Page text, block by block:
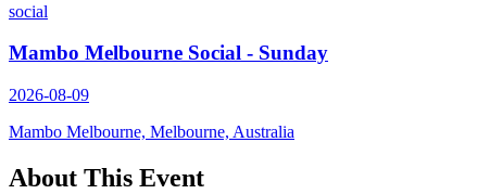
social
Mambo Melbourne Social - Sunday
2026-08-09
Mambo Melbourne, Melbourne, Australia
About This Event